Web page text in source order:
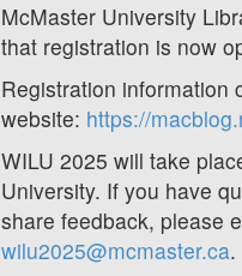
McMaster University
that registration is now
Registration information
website: https://
WILU 2025 will take
University. If you have
share feedback, please
wilu2025@mcmaster.ca